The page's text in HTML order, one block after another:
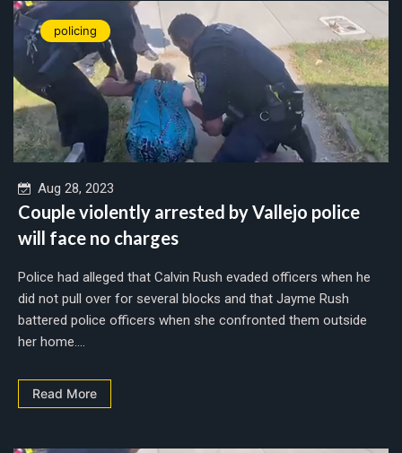
policing
Aug 28, 2023
Couple violently arrested by Vallejo police
will face no charges
Police had alleged that Calvin Rush evaded officers when he
did not pull over for several blocks and that Jayme Rush
battered police officers when she confronted them outside
her home....
Read More